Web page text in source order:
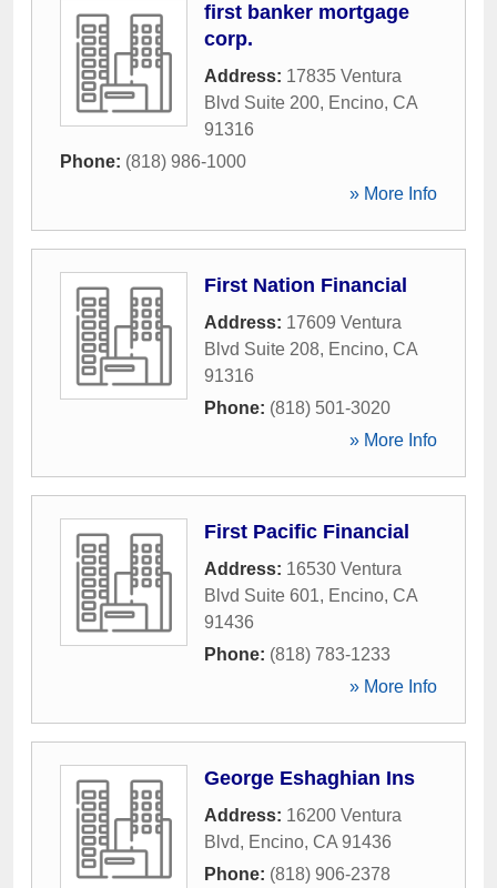
first banker mortgage
corp.
Address: 17835 Ventura
Blvd Suite 200, Encino, CA
91316
Phone: (818) 986-1000
» More Info
First Nation Financial
Address: 17609 Ventura
Blvd Suite 208, Encino, CA
91316
Phone: (818) 501-3020
» More Info
First Pacific Financial
Address: 16530 Ventura
Blvd Suite 601, Encino, CA
91436
Phone: (818) 783-1233
» More Info
George Eshaghian Ins
Address: 16200 Ventura
Blvd, Encino, CA 91436
Phone: (818) 906-2378